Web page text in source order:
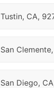
Tustin, CA,
San
San Diego,